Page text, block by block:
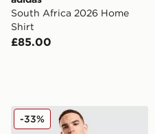
South Africa 2026 Home
Shirt
£85.00
adidas Jamaica 2026 Pre
-33%